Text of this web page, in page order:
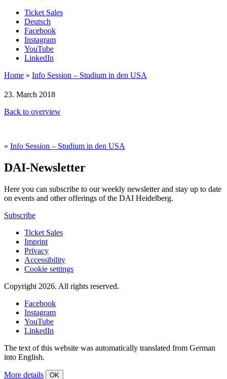
Ticket Sales
Deutsch
Facebook
Instagram
YouTube
LinkedIn
Home » Info Session – Studium in den USA
23. March 2018
Back to overview
« Info Session – Studium in den USA
DAI-Newsletter
Here you can subscribe to our weekly newsletter and stay up to date
on events and other offerings of the DAI Heidelberg.
Subscribe
Ticket Sales
Imprint
Privacy
Accessibility
Cookie settings
Copyright 2026. All rights reserved.
Facebook
Instagram
YouTube
LinkedIn
The text of this website was automatically translated from German
into English.
More details OK